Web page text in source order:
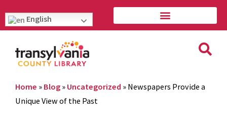
English
Home » Blog » Uncategorized » Newspapers Provide a
Unique View of the Past